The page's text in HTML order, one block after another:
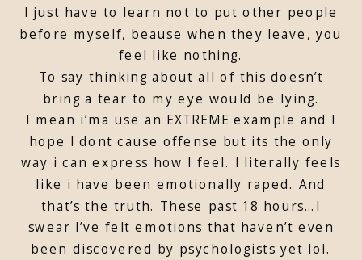
I just have to learn not to put other people
before myself, beause when they leave, you
feel like nothing.
To say thinking about all of this doesn’t
bring a tear to my eye would be lying.
I mean i’ma use an EXTREME example and I
hope I dont cause offense but its the only
way i can express how I feel. I literally feels
like i have been emotionally raped. And
that’s the truth. These past 18 hours…I
swear I’ve felt emotions that haven’t even
been discovered by psychologists yet lol.